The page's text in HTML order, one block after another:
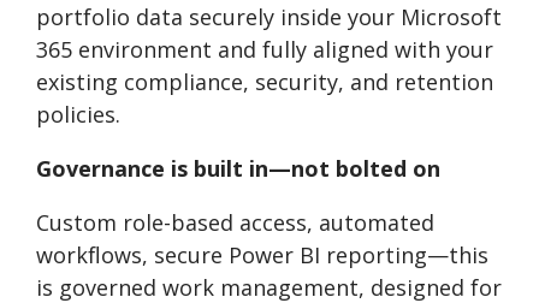
portfolio data securely inside your Microsoft
365 environment and fully aligned with your
existing compliance, security, and retention
policies.
Governance is built in—not bolted on
Custom role-based access, automated
workflows, secure Power BI reporting—this
is governed work management, designed for